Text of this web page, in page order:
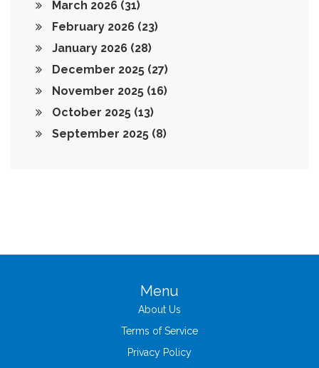
March 2026 (31)
February 2026 (23)
January 2026 (28)
December 2025 (27)
November 2025 (16)
October 2025 (13)
September 2025 (8)
Menu
About Us
Terms of Service
Privacy Policy